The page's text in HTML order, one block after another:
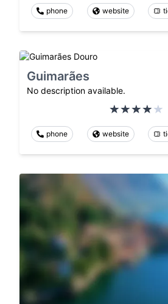
phone website
Guimarães
No description available.
phone website